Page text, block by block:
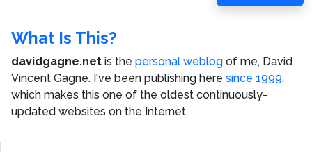
Post
What Is This?
davidgagne.net is the personal weblog of me, David
Vincent Gagne. I've been publishing here since 1999,
which makes this one of the oldest continuously-
updated websites on the Internet.